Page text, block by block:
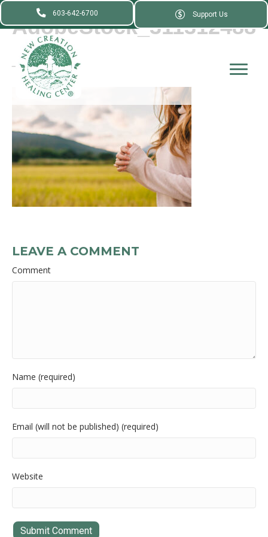
603-642-6700 Support Us
AdobeStock_311312488
_
LEAVE A COMMENT
Comment
Name (required)
Email (will not be published) (required)
Website